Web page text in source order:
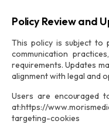
Policy Review and
This policy is subject to
communication
requirements. Updates
alignment with legal and
Users are encouraged
at:https://
targeting-cookies